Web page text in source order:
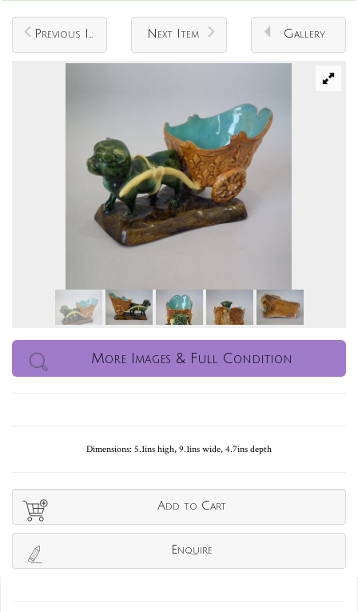
Previous Item Next Item Gallery
More Images & Full Condition
Dimensions: 5.1ins high, 9.1ins wide, 4.7ins depth
Add to Cart
Enquire